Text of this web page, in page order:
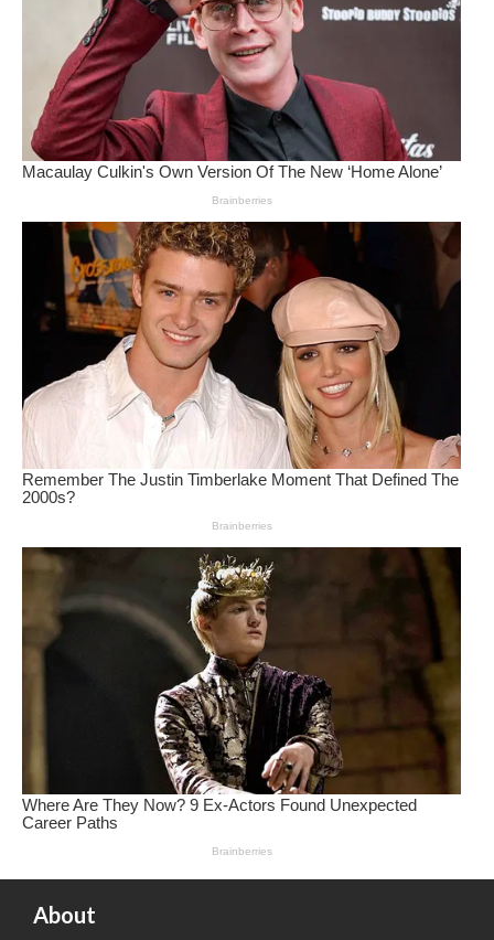
About